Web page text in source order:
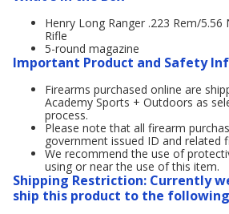
Henry Long Ranger .223 Rem/5.56
Rifle
5-round magazine
Important Product and Safety
Firearms purchased online are
Academy Sports + Outdoors as
process.
Please note that all firearm
government issued ID and related
We recommend the use of
using or near the use of this item.
Shipping Restriction: Currently
ship this product to the